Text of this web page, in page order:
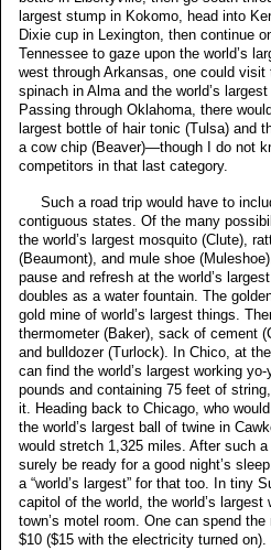
largest stump in Kokomo, head into
Dixie cup in Lexington, then continue
Tennessee to gaze upon the world’s
west through Arkansas, one could visit
spinach in Alma and the world’s
Passing through Oklahoma, there
largest bottle of hair tonic (Tulsa) and
a cow chip (Beaver)—though I do not
competitors in that last category.
Such a road trip would have to
contiguous states. Of the many
the world’s largest mosquito (Clute),
(Beaumont), and mule shoe
pause and refresh at the world’s
doubles as a water fountain. The
gold mine of world’s largest things.
thermometer (Baker), sack of cement
and bulldozer (Turlock). In Chico, at
can find the world’s largest working
pounds and containing 75 feet of
it. Heading back to Chicago, who
the world’s largest ball of twine in
would stretch 1,325 miles. After such
surely be ready for a good night’s
a “world’s largest” for that too. In tiny
capitol of the world, the world’s
town’s motel room. One can spend
$10 ($15 with the electricity turned on).